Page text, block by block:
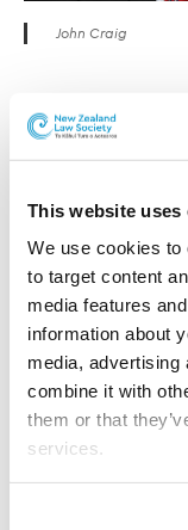
This website uses
We use cookies
to target content
media features
information about
media, advertising
combine it with
them or that
services.
John Craig
management of
commercial
Auckland-based
of the commercial
Louise specialises
aspects of
and advises
a range of general
commercial and
technology-related
projects. She has
particular